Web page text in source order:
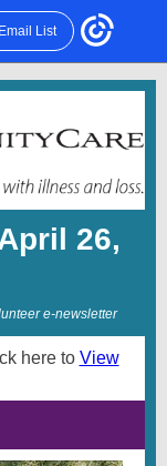
List
26,
e-newsletter
here to View